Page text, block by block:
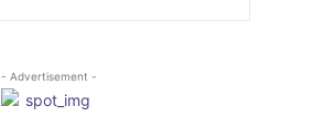
- Advertisement -